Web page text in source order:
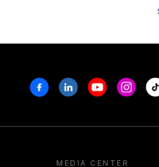
FacebookLinkedinYoutube
MEDIA CENTER